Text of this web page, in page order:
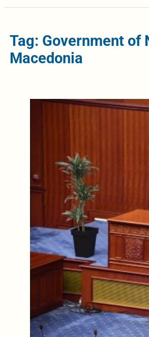
Tag: Government of
Macedonia